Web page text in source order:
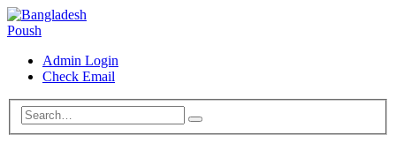
Admin Login
Check Email